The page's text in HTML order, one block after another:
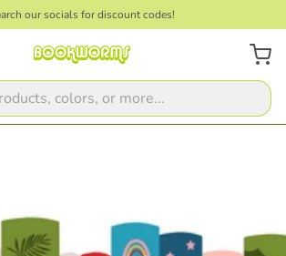
our socials for discount codes!